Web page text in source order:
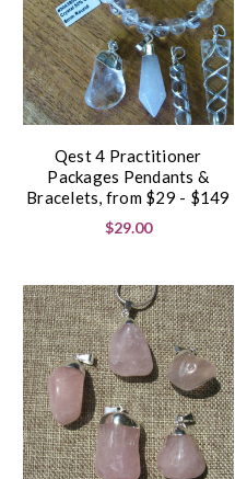
Qest 4 Practitioner
Packages Pendants &
Bracelets, from $29 - $149
$29.00